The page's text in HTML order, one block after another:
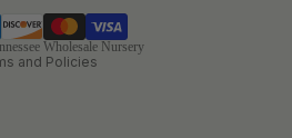
Wholesale Nursery
and Policies